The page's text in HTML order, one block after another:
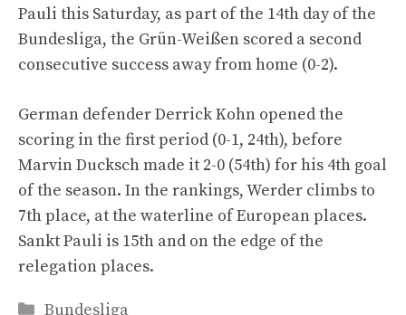
Pauli this Saturday, as part of the 14th day of the
Bundesliga, the Grün-Weißen scored a second
consecutive success away from home (0-2).
German defender Derrick Kohn opened the
scoring in the first period (0-1, 24th), before
Marvin Ducksch made it 2-0 (54th) for his 4th goal
of the season. In the rankings, Werder climbs to
7th place, at the waterline of European places.
Sankt Pauli is 15th and on the edge of the
relegation places.
Categories
Bundesliga